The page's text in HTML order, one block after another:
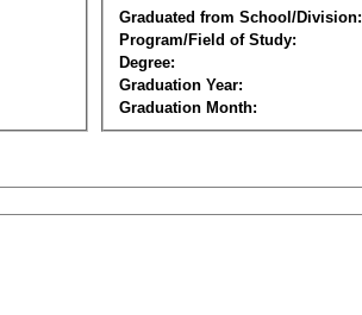
Graduated from School/Division:
Program/Field of Study:
Degree:
Graduation Year:
Graduation Month: